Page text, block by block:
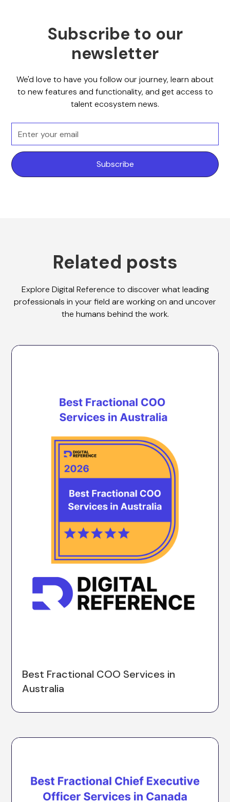
Subscribe to our
newsletter
We'd love to have you follow our journey, learn about
to new features and functionality, and get access to
talent ecosystem news.
Related posts
Explore Digital Reference to discover what leading
professionals in your field are working on and uncover
the humans behind the work.
Best Fractional COO Services in
Australia